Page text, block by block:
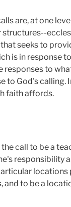
are, at one
seeks to
is in response
responses to
to God's calling.
faith affords.
call to be a
responsibility
and to be a